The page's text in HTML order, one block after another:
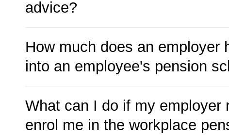
advice?
How much does an employer
into an employee's pension
What can I do if my employer
enrol me in the workplace